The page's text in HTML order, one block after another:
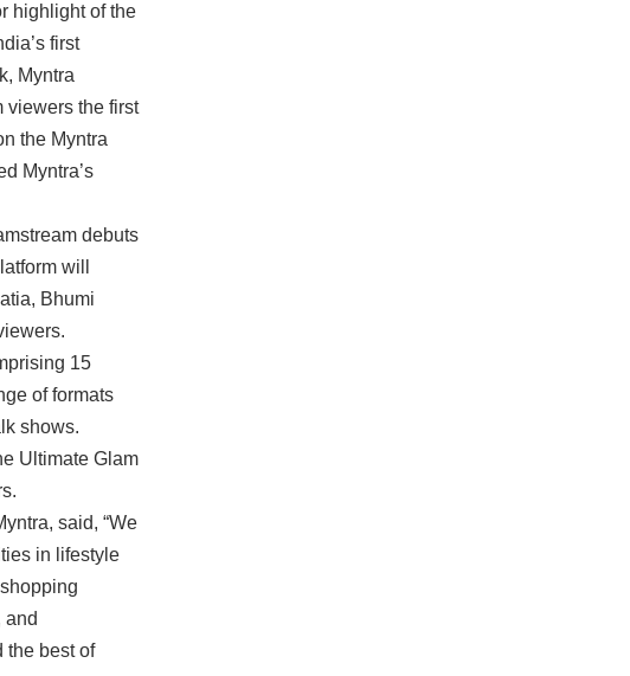
highlight of the
first
Myntra
viewers the first
the Myntra
Myntra’s
debuts
will
Bhumi
15
of formats
shows.
Ultimate Glam
said, “We
in lifestyle
and
the best of